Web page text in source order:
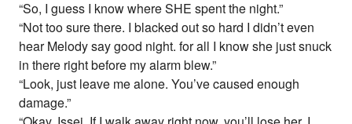
“So, I guess I know where SHE spent the night.”
“Not too sure there. I blacked out so hard I didn’t even
hear Melody say good night. for all I know she just snuck
in there right before my alarm blew.”
“Look, just leave me alone. You’ve caused enough
damage.”